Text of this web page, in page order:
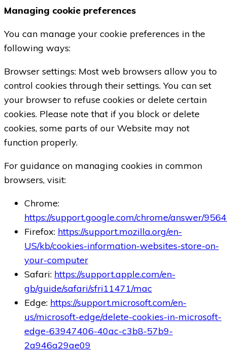
Managing cookie preferences
You can manage your cookie preferences in the
following ways:
Browser settings: Most web browsers allow you to
control cookies through their settings. You can set
your browser to refuse cookies or delete certain
cookies. Please note that if you block or delete
cookies, some parts of our Website may not
function properly.
For guidance on managing cookies in common
browsers, visit:
Chrome:
https://support.google.com/chrome/answer/
Firefox: https://support.mozilla.org/en-
US/kb/cookies-information-websites-store-on-
your-computer
Safari: https://support.apple.com/en-
gb/guide/safari/sfri11471/mac
Edge: https://support.microsoft.com/en-
us/microsoft-edge/delete-cookies-in-microsoft-
edge-63947406-40ac-c3b8-57b9-
2a946a29ae09